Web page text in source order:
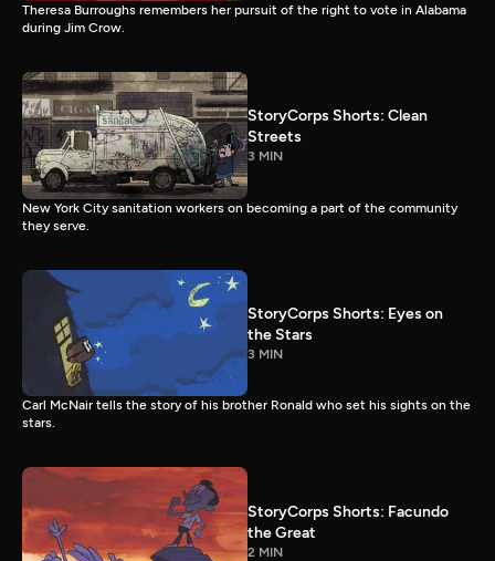
Theresa Burroughs remembers her pursuit of the right to vote in Alabama
during Jim Crow.
StoryCorps Shorts: Clean
Streets
3 MIN
New York City sanitation workers on becoming a part of the community
they serve.
StoryCorps Shorts: Eyes on
the Stars
3 MIN
Carl McNair tells the story of his brother Ronald who set his sights on the
stars.
StoryCorps Shorts: Facundo
the Great
2 MIN